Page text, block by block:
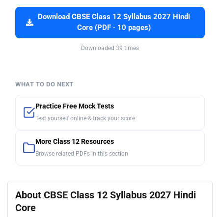
Download CBSE Class 12 Syllabus 2027 Hindi
Core (PDF · 10 pages)
Downloaded 39 times
WHAT TO DO NEXT
Practice Free Mock Tests
Test yourself online & track your score
More Class 12 Resources
Browse related PDFs in this section
About CBSE Class 12 Syllabus 2027 Hindi
Core